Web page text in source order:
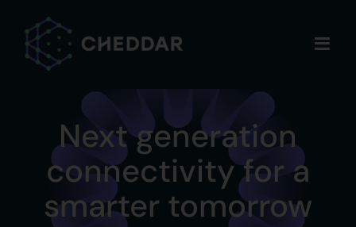
content
Next generation
connectivity for a
smarter tomorrow